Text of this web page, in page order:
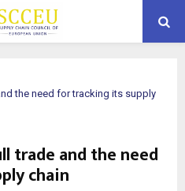
the need for tracking its supply
trade and the need
chain